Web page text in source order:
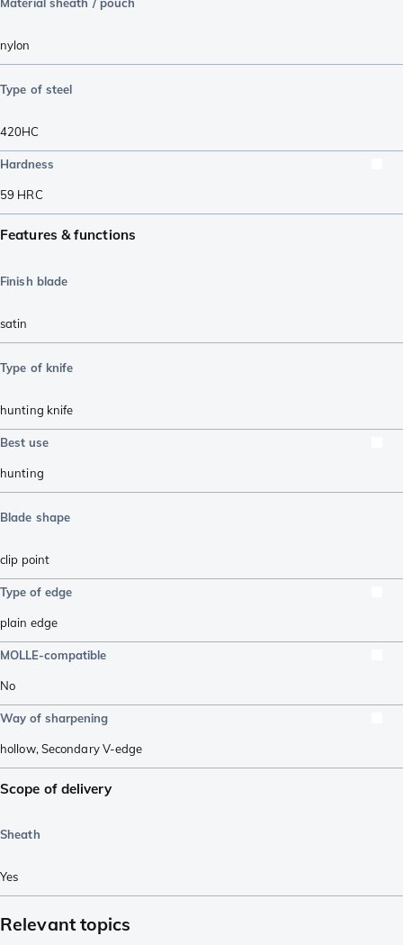
nylon
Type of steel
420HC
Hardness
59 HRC
Features & functions
Finish blade
satin
Type of knife
hunting knife
Best use
hunting
Blade shape
clip point
Type of edge
plain edge
MOLLE-compatible
No
Way of sharpening
hollow, Secondary V-edge
Scope of delivery
Sheath
Yes
Relevant topics